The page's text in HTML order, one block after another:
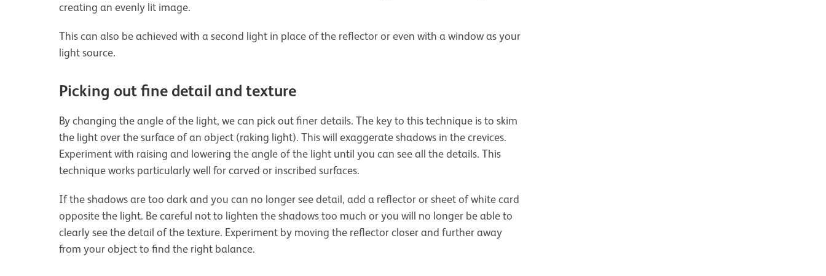
creating an evenly lit image.
This can also be achieved with a second light in place of the reflector or even with a window as your
light source.
Picking out fine detail and texture
By changing the angle of the light, we can pick out finer details. The key to this technique is to skim
the light over the surface of an object (raking light). This will exaggerate shadows in the crevices.
Experiment with raising and lowering the angle of the light until you can see all the details. This
technique works particularly well for carved or inscribed surfaces.
If the shadows are too dark and you can no longer see detail, add a reflector or sheet of white card
opposite the light. Be careful not to lighten the shadows too much or you will no longer be able to
clearly see the detail of the texture. Experiment by moving the reflector closer and further away
from your object to find the right balance.